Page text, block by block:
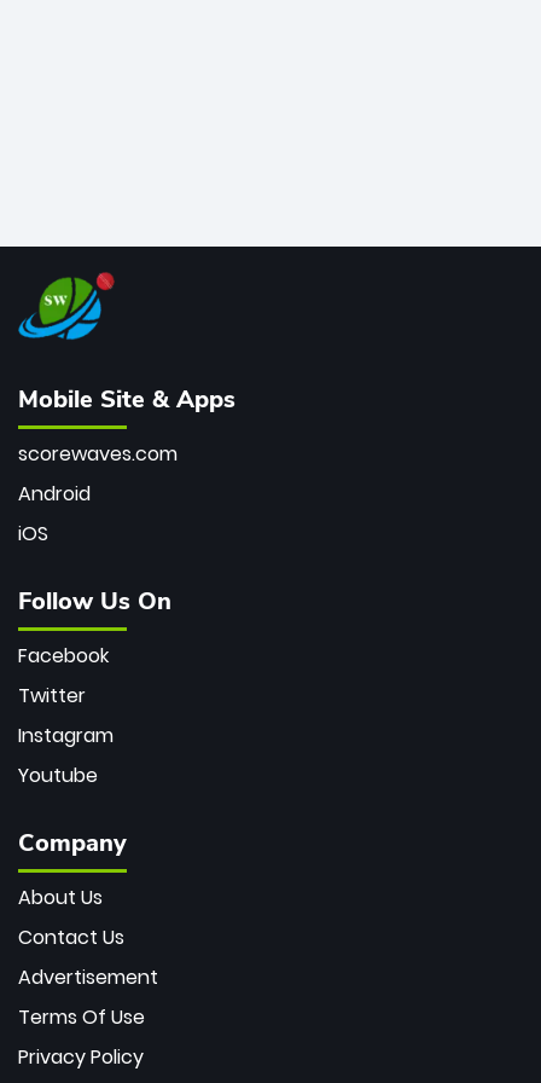
Mobile Site & Apps
scorewaves.com
Android
iOS
Follow Us On
Facebook
Twitter
Instagram
Youtube
Company
About Us
Contact Us
Advertisement
Terms Of Use
Privacy Policy